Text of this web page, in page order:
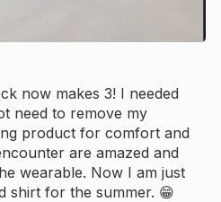
now makes 3! I needed
need to remove my
product for comfort and
are amazed and
wearable. Now I am just
shirt for the summer. 😁